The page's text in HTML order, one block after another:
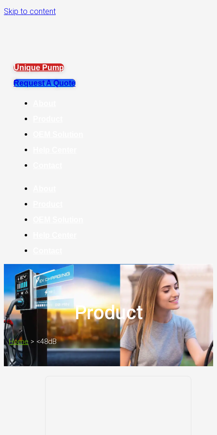
Skip to content
Unique Pump
Request A Quote
Product
Home > <48dB